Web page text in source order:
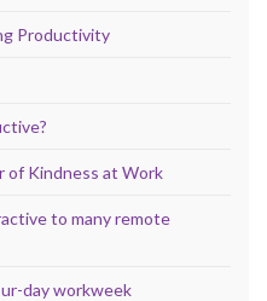
Productivity
of Kindness at Work
to many remote
day workweek